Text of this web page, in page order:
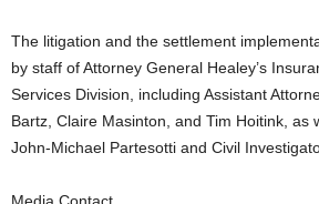
The litigation and the settlement
by staff of Attorney General Healey’s
Services Division, including Assistant
Bartz, Claire Masinton, and Tim Hoitink, as
John-Michael Partesotti and Civil